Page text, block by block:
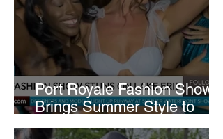
Port Royale Fashion Show
Brings Summer Style to
Cleveland’s Waterfront